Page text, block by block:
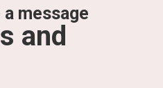
message
and